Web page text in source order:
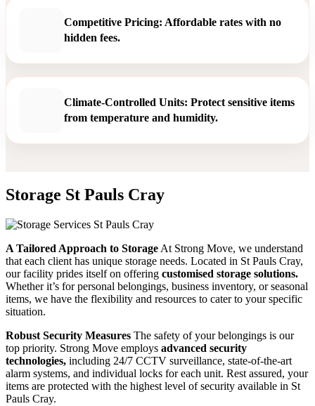
Competitive Pricing: Affordable rates with no
hidden fees.
Climate-Controlled Units: Protect sensitive items
from temperature and humidity.
Storage St Pauls Cray
A Tailored Approach to Storage At Strong Move, we understand
that each client has unique storage needs. Located in St Pauls Cray,
our facility prides itself on offering customised storage solutions.
Whether it’s for personal belongings, business inventory, or seasonal
items, we have the flexibility and resources to cater to your specific
situation.
Robust Security Measures The safety of your belongings is our
top priority. Strong Move employs advanced security
technologies, including 24/7 CCTV surveillance, state-of-the-art
alarm systems, and individual locks for each unit. Rest assured, your
items are protected with the highest level of security available in St
Pauls Cray.